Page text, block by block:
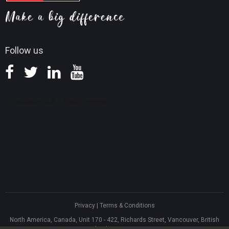
Follow us
Screen Record Tips
Knowledge Base
Privacy| Terms & Conditions
North America, Canada, Unit 170 - 422, Richards Street, Vancouver, British